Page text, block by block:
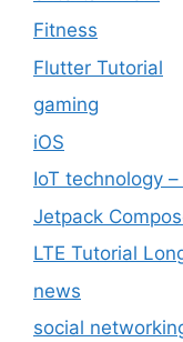
Fitness
Flutter Tutorial
gaming
iOS
IoT technology
Jetpack
LTE Tutorial
news
social